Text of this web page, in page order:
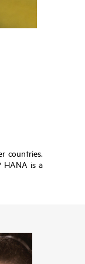
countries.
HANA is a